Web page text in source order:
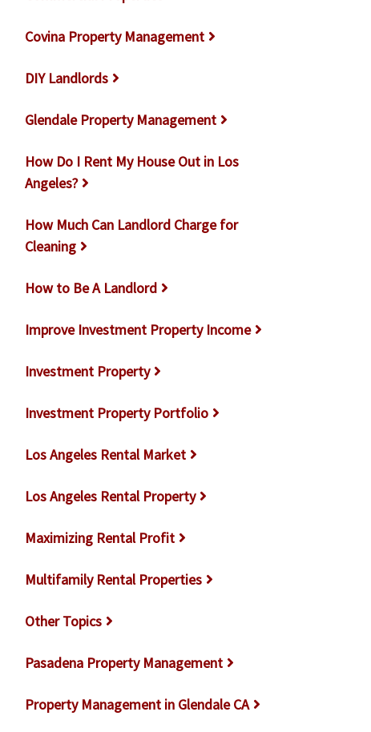
Covina Property Management
DIY Landlords
Glendale Property Management
How Do I Rent My House Out in Los
Angeles?
How Much Can Landlord Charge for
Cleaning
How to Be A Landlord
Improve Investment Property Income
Investment Property
Investment Property Portfolio
Los Angeles Rental Market
Los Angeles Rental Property
Maximizing Rental Profit
Multifamily Rental Properties
Other Topics
Pasadena Property Management
Property Management in Glendale CA